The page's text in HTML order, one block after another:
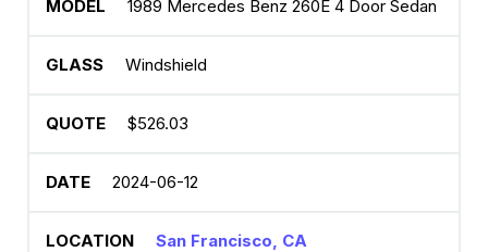
1989 Mercedes Benz 260E 4 Door Sedan
Windshield
$526.03
2024-06-12
San Francisco, CA